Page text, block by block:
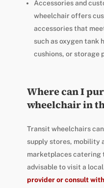
Accessories and
wheelchair offers
accessories that
such as oxygen tank
cushions, or storage
Where can I
wheelchair in
Transit wheelchairs
supply stores, mobility
marketplaces catering
advisable to visit a local
provider or consult